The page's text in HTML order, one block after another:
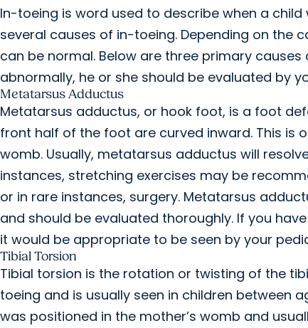
In-toeing is word used to describe when a
several causes of in-toeing. Depending on the
can be normal. Below are three primary
abnormally, he or she should be evaluated by
Metatarsus Adductus
Metatarsus adductus, or hook foot, is a foot
front half of the foot are curved inward. This is
womb. Usually, metatarsus adductus will
instances, stretching exercises may be
or in rare instances, surgery. Metatarsus
and should be evaluated thoroughly. If you
it would be appropriate to be seen by your
Tibial Torsion
Tibial torsion is the rotation or twisting of the
toeing and is usually seen in children between
was positioned in the mother’s womb and